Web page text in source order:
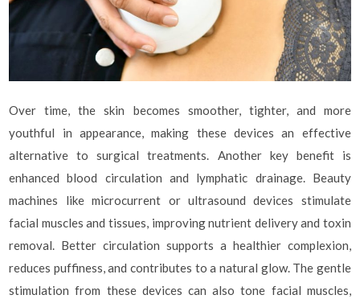
Over time, the skin becomes smoother, tighter, and more
youthful in appearance, making these devices an effective
alternative to surgical treatments. Another key benefit is
enhanced blood circulation and lymphatic drainage. Beauty
machines like microcurrent or ultrasound devices stimulate
facial muscles and tissues, improving nutrient delivery and toxin
removal. Better circulation supports a healthier complexion,
reduces puffiness, and contributes to a natural glow. The gentle
stimulation from these devices can also tone facial muscles,